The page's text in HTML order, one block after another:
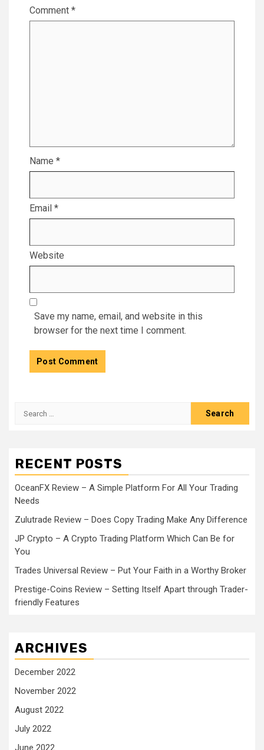
Comment *
Name *
Email *
Website
Save my name, email, and website in this
browser for the next time I comment.
Search
RECENT POSTS
OceanFX Review – A Simple Platform For All Your Trading
Needs
Zulutrade Review – Does Copy Trading Make Any Difference
JP Crypto – A Crypto Trading Platform Which Can Be for
You
Trades Universal Review – Put Your Faith in a Worthy Broker
Prestige-Coins Review – Setting Itself Apart through Trader-
friendly Features
ARCHIVES
December 2022
November 2022
August 2022
July 2022
June 2022